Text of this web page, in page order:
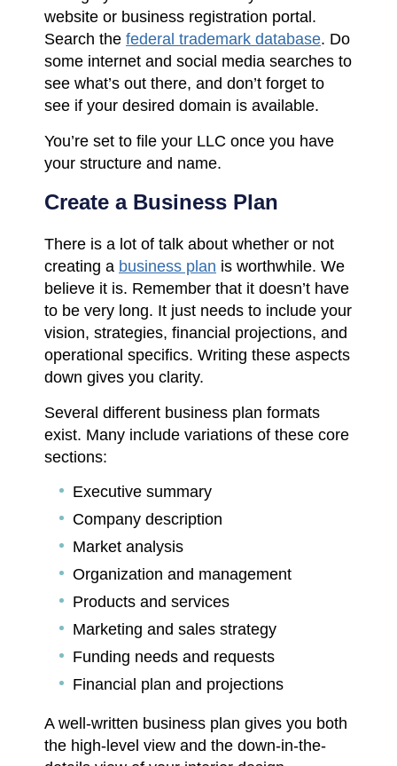
website or business registration portal.
Search the federal trademark database. Do
some internet and social media searches to
see what’s out there, and don’t forget to
see if your desired domain is available.
You’re set to file your LLC once you have
your structure and name.
Create a Business Plan
There is a lot of talk about whether or not
creating a business plan is worthwhile. We
believe it is. Remember that it doesn’t have
to be very long. It just needs to include your
vision, strategies, financial projections, and
operational specifics. Writing these aspects
down gives you clarity.
Several different business plan formats
exist. Many include variations of these core
sections:
Executive summary
Company description
Market analysis
Organization and management
Products and services
Marketing and sales strategy
Funding needs and requests
Financial plan and projections
A well-written business plan gives you both
the high-level view and the down-in-the-